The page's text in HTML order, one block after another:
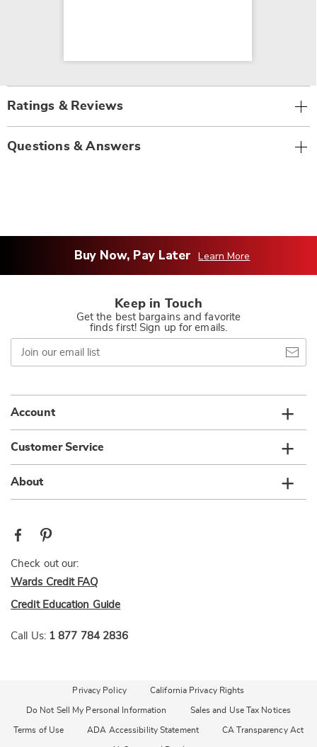
Ratings & Reviews
Questions & Answers
Buy Now, Pay Later Learn More
Keep in Touch
Get the best bargains and favorite
finds first! Sign up for emails.
Join
our
email
Account
Customer Service
About
Check out our:
Wards Credit FAQ
Credit Education Guide
Call Us: 1 877 784 2836
Privacy Policy California Privacy Rights
Do Not Sell My Personal Information Sales and Use Tax Notices
Terms of Use ADA Accessibility Statement CA Transparency Act